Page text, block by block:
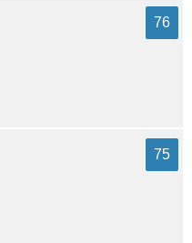
76
75